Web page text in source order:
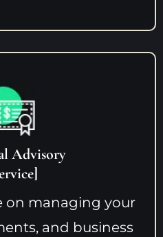
Advisory
on managing your
and business